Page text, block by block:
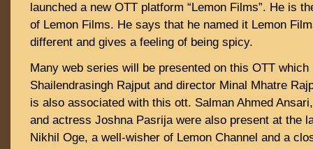
launched a new OTT platform “Lemon Films”. He is
of Lemon Films. He says that he named it Lemon
different and gives a feeling of being spicy.
Many web series will be presented on this OTT
Shailendrasingh Rajput and director Minal Mhatre
is also associated with this ott. Salman Ahmed
and actress Joshna Pasrija were also present at the
Nikhil Oge, a well-wisher of Lemon Channel and a